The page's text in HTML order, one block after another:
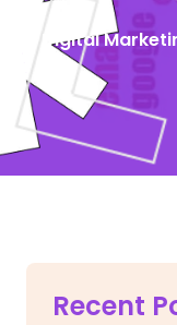
Digital
Recent